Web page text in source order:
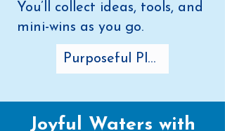
You’ll collect ideas, tools, and
mini-wins as you go.
Purposeful Play
Joyful Waters with